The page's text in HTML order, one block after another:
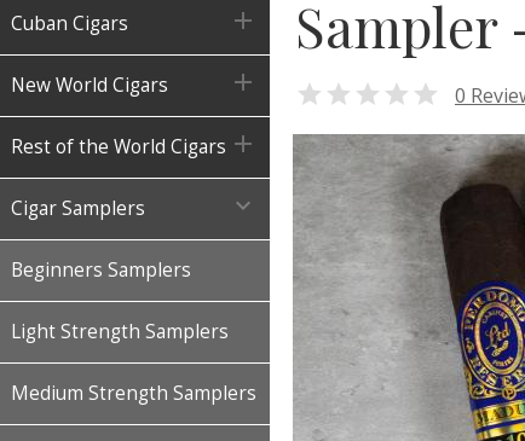
Cuban Cigars 
New World Cigars 
Rest of the World Cigars 
Cigar Samplers 
Beginners Samplers
Light Strength Samplers
Medium Strength Samplers
Sampler
 0